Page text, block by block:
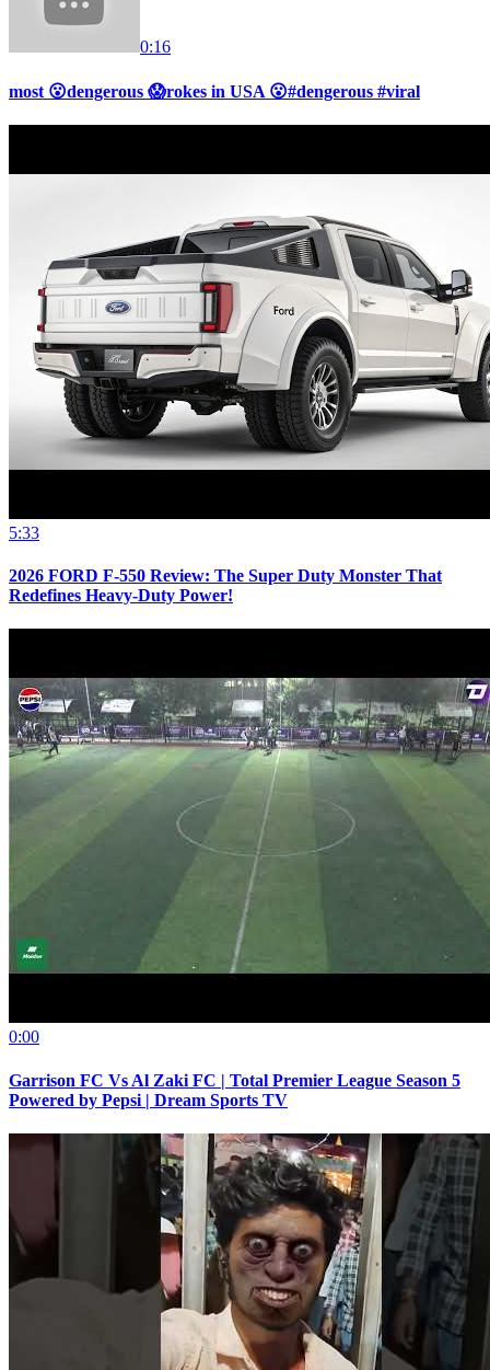
0:16
most 😮dengerous 😱rokes in USA 😮#dengerous #viral
5:33
2026 FORD F-550 Review: The Super Duty Monster That
Redefines Heavy-Duty Power!
0:00
Garrison FC Vs Al Zaki FC | Total Premier League Season 5
Powered by Pepsi | Dream Sports TV